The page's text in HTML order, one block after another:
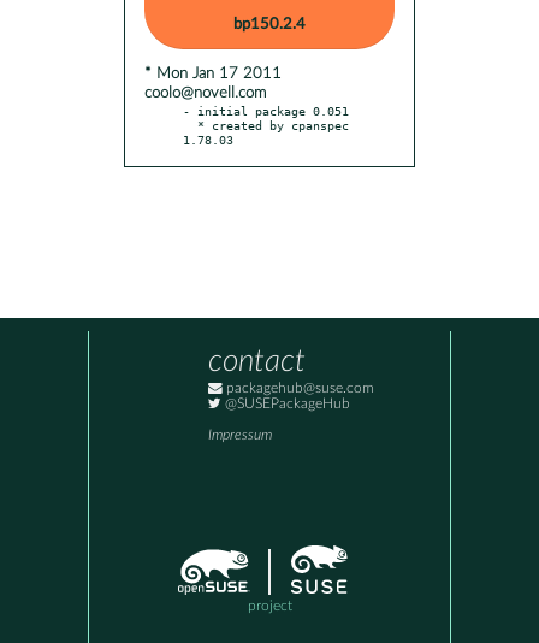
bp150.2.4
* Mon Jan 17 2011
coolo@novell.com
- initial package 0.051
1.78.03
contact
packagehub@suse.com
@SUSEPackageHub
Impressum
project